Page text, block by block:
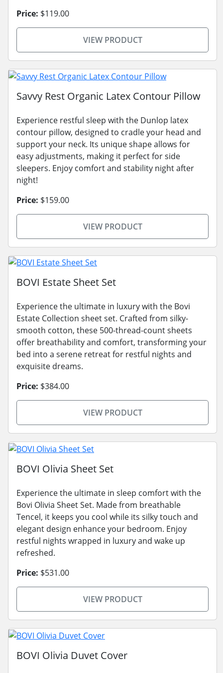
Price: $119.00
VIEW PRODUCT
Savvy Rest Organic Latex Contour Pillow
Experience restful sleep with the Dunlop latex
contour pillow, designed to cradle your head and
support your neck. Its unique shape allows for
easy adjustments, making it perfect for side
sleepers. Enjoy comfort and stability night after
night!
Price: $159.00
VIEW PRODUCT
BOVI Estate Sheet Set
Experience the ultimate in luxury with the Bovi
Estate Collection sheet set. Crafted from silky-
smooth cotton, these 500-thread-count sheets
offer breathability and comfort, transforming your
bed into a serene retreat for restful nights and
exquisite dreams.
Price: $384.00
VIEW PRODUCT
BOVI Olivia Sheet Set
Experience the ultimate in sleep comfort with the
Bovi Olivia Sheet Set. Made from breathable
Tencel, it keeps you cool while its silky touch and
elegant design enhance your bedroom. Enjoy
restful nights wrapped in luxury and wake up
refreshed.
Price: $531.00
VIEW PRODUCT
BOVI Olivia Duvet Cover